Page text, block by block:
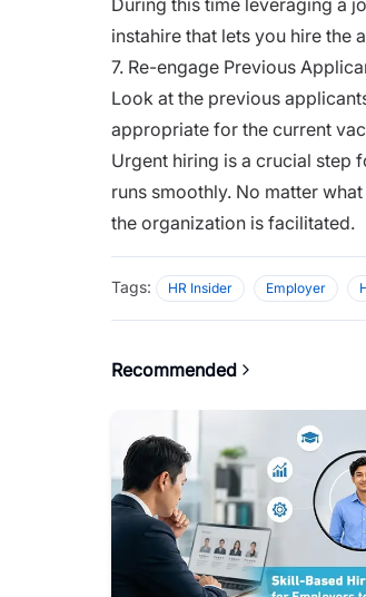
During this time leveraging a
instahire that lets you hire
7. Re-engage Previous
Look at the previous
appropriate for the current
Urgent hiring is a crucial step
runs smoothly. No matter
the organization is facilitated.
Tags: HR Insider Employer
Recommended